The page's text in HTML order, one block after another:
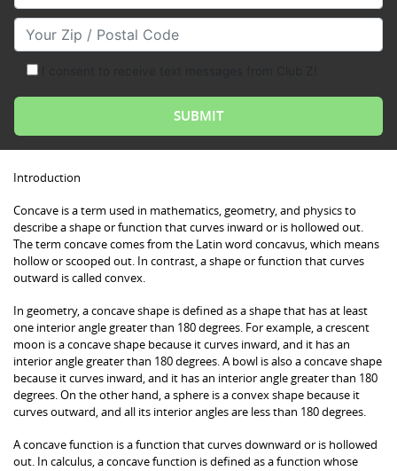
Your Zip/Postal Code
Introduction
Concave is a term used in mathematics, geometry, and physics to
describe a shape or function that curves inward or is hollowed out.
The term concave comes from the Latin word concavus, which means
hollow or scooped out. In contrast, a shape or function that curves
outward is called convex.
In geometry, a concave shape is defined as a shape that has at least
one interior angle greater than 180 degrees. For example, a crescent
moon is a concave shape because it curves inward, and it has an
interior angle greater than 180 degrees. A bowl is also a concave shape
because it curves inward, and it has an interior angle greater than 180
degrees. On the other hand, a sphere is a convex shape because it
curves outward, and all its interior angles are less than 180 degrees.
A concave function is a function that curves downward or is hollowed
out. In calculus, a concave function is defined as a function whose